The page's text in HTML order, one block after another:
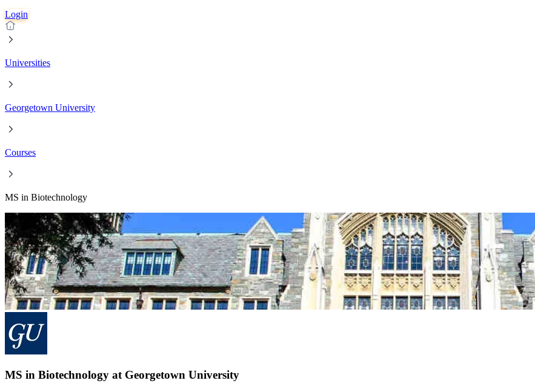
Login
Universities
Georgetown University
Courses
MS in Biotechnology
MS in Biotechnology at Georgetown University